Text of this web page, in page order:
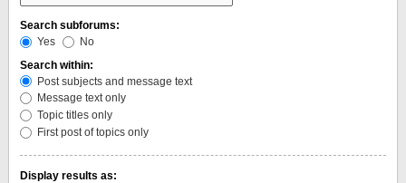
Search subforums:
Yes
No
Search within:
Post subjects and message text
Message text only
Topic titles only
First post of topics only
Display results as: